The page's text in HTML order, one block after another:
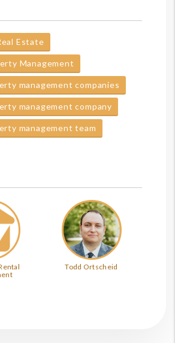
Estate
Management
management companies
management company
management team
Todd Ortscheid